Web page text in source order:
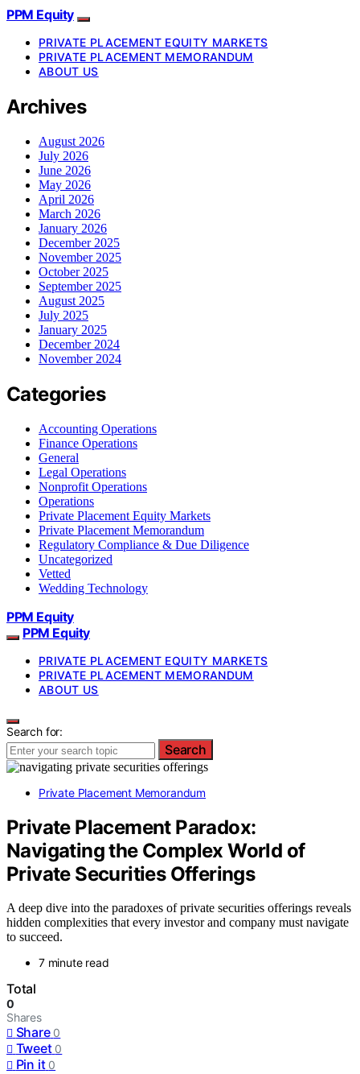
PPM Equity
PRIVATE PLACEMENT EQUITY MARKETS
PRIVATE PLACEMENT MEMORANDUM
ABOUT US
Archives
August 2026
July 2026
June 2026
May 2026
April 2026
March 2026
January 2026
December 2025
November 2025
October 2025
September 2025
August 2025
July 2025
January 2025
December 2024
November 2024
Categories
Accounting Operations
Finance Operations
General
Legal Operations
Nonprofit Operations
Operations
Private Placement Equity Markets
Private Placement Memorandum
Regulatory Compliance & Due Diligence
Uncategorized
Vetted
Wedding Technology
PPM Equity
PPM Equity
PRIVATE PLACEMENT EQUITY MARKETS
PRIVATE PLACEMENT MEMORANDUM
ABOUT US
Search for:
Search
Private Placement Memorandum
Private Placement Paradox:
Navigating the Complex World of
Private Securities Offerings
A deep dive into the paradoxes of private securities offerings reveals
hidden complexities that every investor and company must navigate
to succeed.
7 minute read
Total
0
Shares
Share 0
Tweet 0
Pin it 0